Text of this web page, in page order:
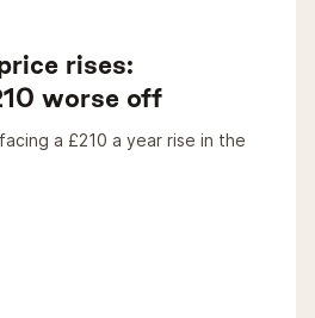
rises:
worse off
a £210 a year rise in the